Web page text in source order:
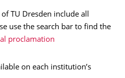
TU Dresden include all
use the search bar to find the
proclamation
on each institution’s